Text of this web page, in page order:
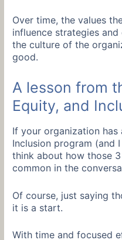
Over time, the values
influence strategies
the culture of the
good.
A lesson from
Equity, and
If your organization has
Inclusion program (and
think about how those
common in the
Of course, just saying
it is a start.
With time and focused